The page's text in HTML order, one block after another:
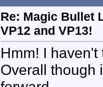
Re: Magic Bullet
VP12 and VP13!
Hmm! I
Overall though